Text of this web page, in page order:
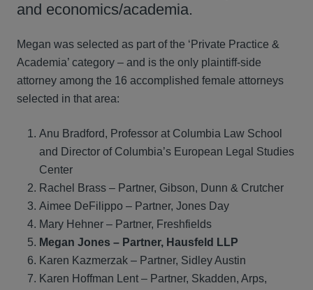
and economics/academia.
Megan was selected as part of the ‘Private Practice &
Academia’ category – and is the only plaintiff-side
attorney among the 16 accomplished female attorneys
selected in that area:
Anu Bradford, Professor at Columbia Law School
and Director of Columbia’s European Legal Studies
Center
Rachel Brass – Partner, Gibson, Dunn & Crutcher
Aimee DeFilippo – Partner, Jones Day
Mary Hehner – Partner, Freshfields
Megan Jones – Partner, Hausfeld LLP
Karen Kazmerzak – Partner, Sidley Austin
Karen Hoffman Lent – Partner, Skadden, Arps,